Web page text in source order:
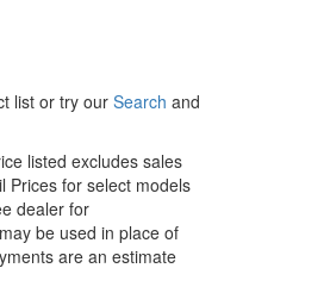
list or try our Search and
listed excludes sales
Prices for select models
dealer for
be used in place of
are an estimate